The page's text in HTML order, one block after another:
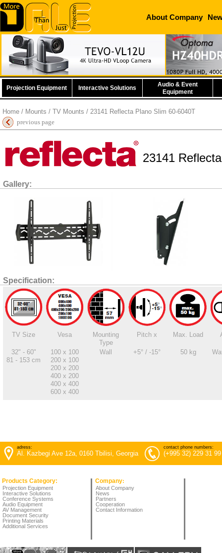
previous page
23141
Gallery:
Specification:
Home / Mounts / TV Mounts / 23141 Reflecta Plano Slim 60-6040T
TV Size Vesa
Mounting
Type
Pitch x Max. Load
32" - 60"
81 - 153 cm
100 x 100
200 x 100
200 x 200
400 x 200
400 x 400
600 x 400
Wall +5° / -15° 50 kg
Audio & Event
Equipment
Interactive Solutions
Projection Equipment
About Company
Products Category: Company:
About Company
News
Partners
Cooperation
Contact Information
Projection Equipment
Interactive Solutions
Conference Systems
Audio Equipment
AV Management
Document Security
Printing Materials
Additional Services
Al. Kazbegi Ave 12a, 0160 Tbilisi, Georgia (+995 32) 229 31
contact phone numbers:
adress: